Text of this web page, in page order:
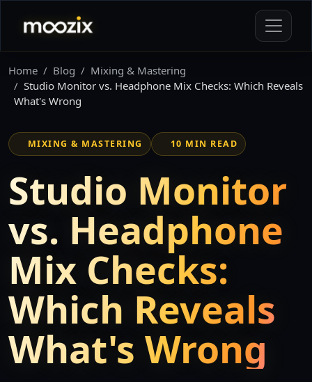
Home Blog
Mixing & Mastering
Studio Monitor vs. Headphone Mix Checks: Which Reveals
What's Wrong
MIXING & MASTERING 10 MIN READ
Studio Monitor
vs. Headphone
Mix Checks:
Which Reveals
What's Wrong